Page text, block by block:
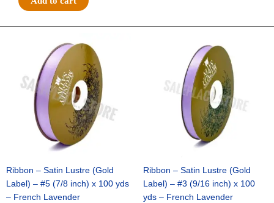
ARMY
TAN/GREEN
quantity
Ribbon – Satin Lustre (Gold
Label) – #5 (7/8 inch) x 100 yds
– French Lavender
was:
$21.69.
price
is:
$15.25.
Ribbon – Satin Lustre (Gold
Label) – #3 (9/16 inch) x 100
yds – French Lavender
$17.39.
price
is:
$10.25.